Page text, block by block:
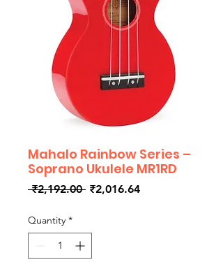
Mahalo Rainbow Series –
Soprano Ukulele MR1RD
₹2,192.00 Regular
₹2,016.64Sale
Quantity *